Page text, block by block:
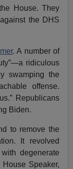
House. They
the DHS
. A number of
ridiculous
swamping the
offense.
Republicans
Biden.
to remove the
It revolved
degenerate
Speaker,